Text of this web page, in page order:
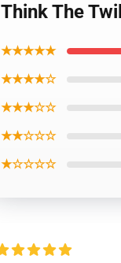
Think The
★★★★★
★★★★☆
★★★☆☆
★★☆☆☆
★☆☆☆☆